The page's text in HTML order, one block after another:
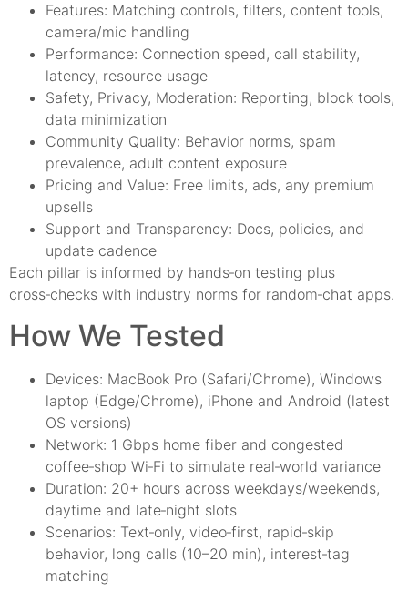
Features: Matching controls, filters, content tools,
camera/mic handling
Performance: Connection speed, call stability,
latency, resource usage
Safety, Privacy, Moderation: Reporting, block tools,
data minimization
Community Quality: Behavior norms, spam
prevalence, adult content exposure
Pricing and Value: Free limits, ads, any premium
upsells
Support and Transparency: Docs, policies, and
update cadence
Each pillar is informed by hands‑on testing plus
cross‑checks with industry norms for random‑chat apps.
How We Tested
Devices: MacBook Pro (Safari/Chrome), Windows
laptop (Edge/Chrome), iPhone and Android (latest
OS versions)
Network: 1 Gbps home fiber and congested
coffee‑shop Wi‑Fi to simulate real‑world variance
Duration: 20+ hours across weekdays/weekends,
daytime and late‑night slots
Scenarios: Text‑only, video‑first, rapid‑skip
behavior, long calls (10–20 min), interest‑tag
matching